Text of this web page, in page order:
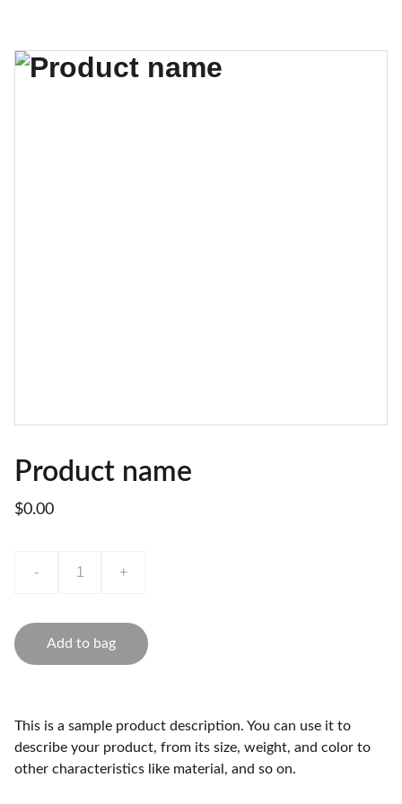
Product name
$0.00
- +
Add to bag
This is a sample product description. You can use it to
describe your product, from its size, weight, and color to
other characteristics like material, and so on.